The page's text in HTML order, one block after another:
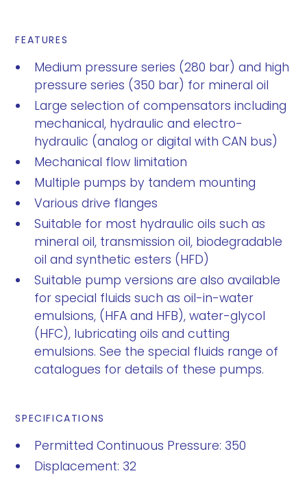
FEATURES
Medium pressure series (280 bar) and high
pressure series (350 bar) for mineral oil
Large selection of compensators including
mechanical, hydraulic and electro-
hydraulic (analog or digital with CAN bus)
Mechanical flow limitation
Multiple pumps by tandem mounting
Various drive flanges
Suitable for most hydraulic oils such as
mineral oil, transmission oil, biodegradable
oil and synthetic esters (HFD)
Suitable pump versions are also available
for special fluids such as oil-in-water
emulsions, (HFA and HFB), water-glycol
(HFC), lubricating oils and cutting
emulsions. See the special fluids range of
catalogues for details of these pumps.
SPECIFICATIONS
Permitted Continuous Pressure: 350
Displacement: 32